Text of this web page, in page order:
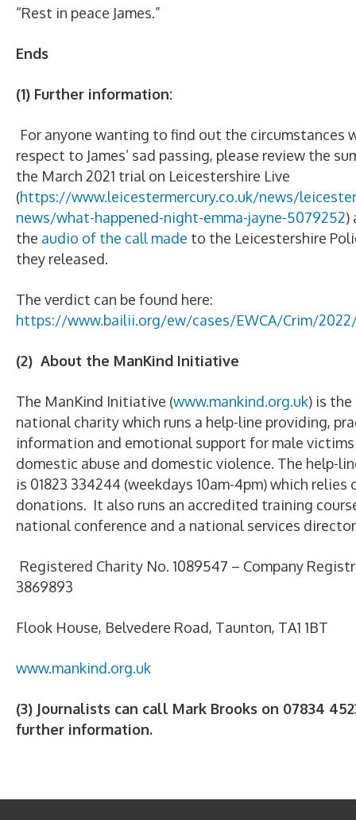
“Rest in peace James.”
Ends
(1) Further information:
For anyone wanting to find out the circumstances
respect to James’ sad passing, please review the
the March 2021 trial on Leicestershire Live
(https://www.leicestermercury.co.uk/news/
news/what-happened-night-emma-jayne-5079252)
the audio of the call made to the Leicestershire
they released.
The verdict can be found here:
https://www.bailii.org/ew/cases/EWCA/Crim/
(2) About the ManKind Initiative
The ManKind Initiative (www.mankind.org.uk) is
national charity which runs a help-line providing,
information and emotional support for male
domestic abuse and domestic violence. The help-
is 01823 334244 (weekdays 10am-4pm) which relies
donations. It also runs an accredited training
national conference and a national services
Registered Charity No. 1089547 – Company
3869893
Flook House, Belvedere Road, Taunton, TA1 1BT
www.mankind.org.uk
(3) Journalists can call Mark Brooks on 07834
further information.